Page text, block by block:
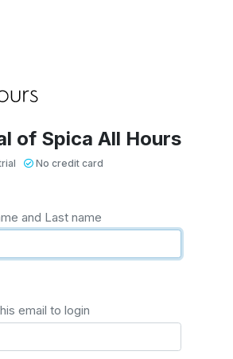
of Spica All Hours
No credit card
and Last name
email to login